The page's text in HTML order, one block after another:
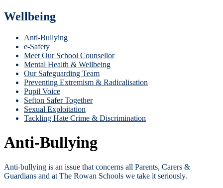
Wellbeing
Anti-Bullying
e-Safety
Meet Our School Counsellor
Mental Health & Wellbeing
Our Safeguarding Team
Preventing Extremism & Radicalisation
Pupil Voice
Sefton Safer Together
Sexual Exploitation
Tackling Hate Crime & Discrimination
Anti-Bullying
Anti-bullying is an issue that concerns all Parents, Carers &
Guardians and at The Rowan Schools we take it seriously.